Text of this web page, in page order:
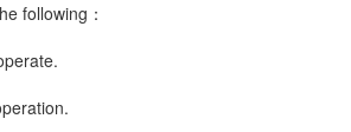
following：